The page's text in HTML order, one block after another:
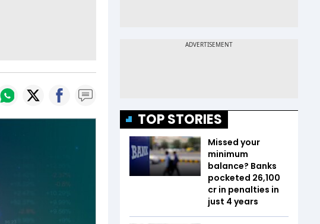
TOP STORIES
Missed your
minimum
balance? Banks
pocketed ₹26,100
cr in penalties in
just 4 years